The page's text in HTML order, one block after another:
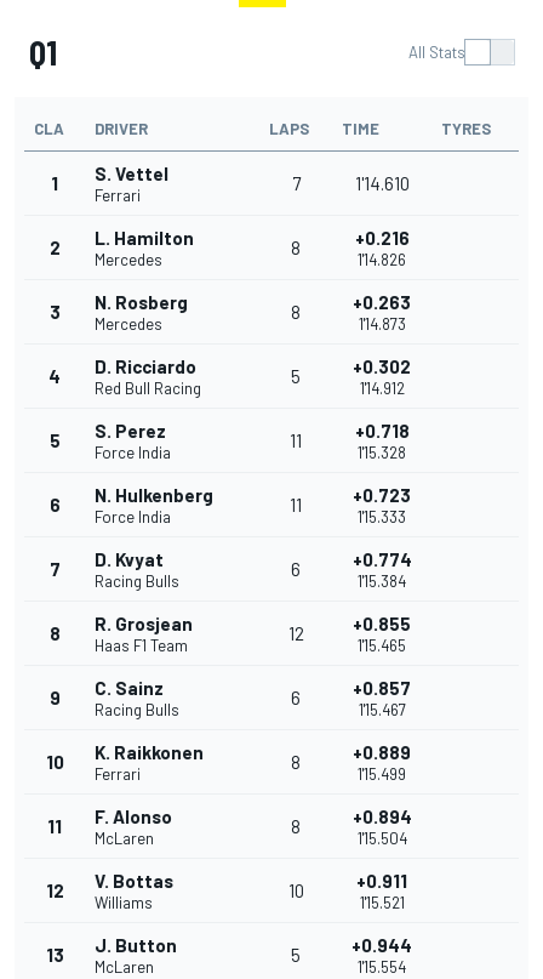
Q1 All Stats
CLA DRIVER LAPS TIME TYRES
1 S. Vettel
Ferrari
7 1'14.610
2 L. Hamilton
Mercedes
8 +0.216
1'14.826
3 N. Rosberg
Mercedes
8 +0.263
1'14.873
4 D. Ricciardo
Red Bull Racing
5 +0.302
1'14.912
5 S. Perez
Force India
11 +0.718
1'15.328
6 N. Hulkenberg
Force India
11 +0.723
1'15.333
7 D. Kvyat
Racing Bulls
6 +0.774
1'15.384
8 R. Grosjean
Haas F1 Team
12 +0.855
1'15.465
9 C. Sainz
Racing Bulls
6 +0.857
1'15.467
10 K. Raikkonen
Ferrari
8 +0.889
1'15.499
11 F. Alonso
McLaren
8 +0.894
1'15.504
12 V. Bottas
Williams
10 +0.911
1'15.521
13 J. Button
McLaren
5 +0.944
1'15.554